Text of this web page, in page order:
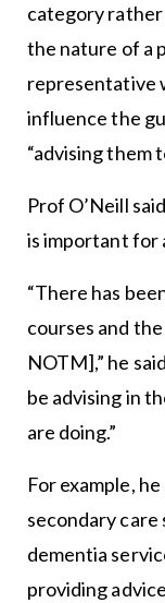
category
the nature of a
representative
influence the
“advising them
Prof O’Neill
is important for
“There has
courses and
NOTM],” he
be advising in
are doing.”
For example,
secondary care
dementia
providing